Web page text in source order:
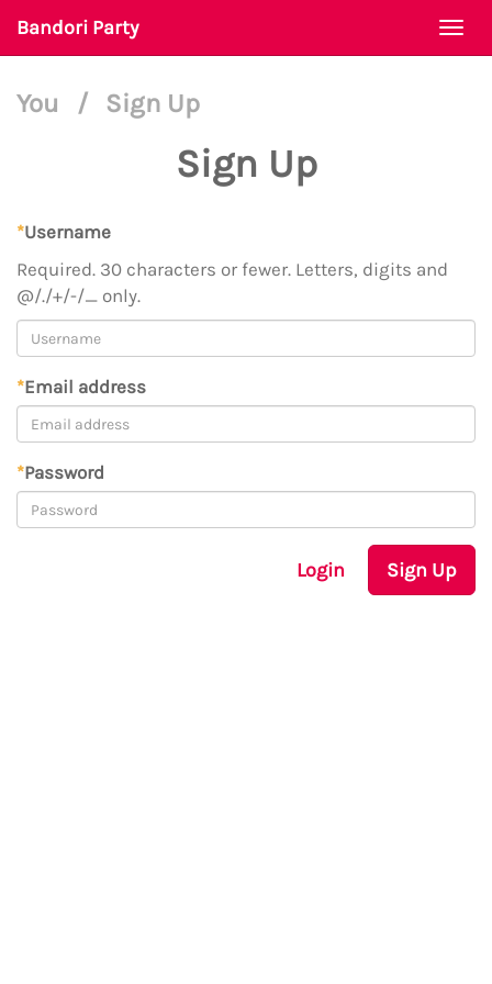
Bandori Party
You / Sign Up
Sign Up
*Username
Required. 30 characters or fewer. Letters, digits and
@/./+/-/_ only.
*Email address
*Password
Login Sign Up